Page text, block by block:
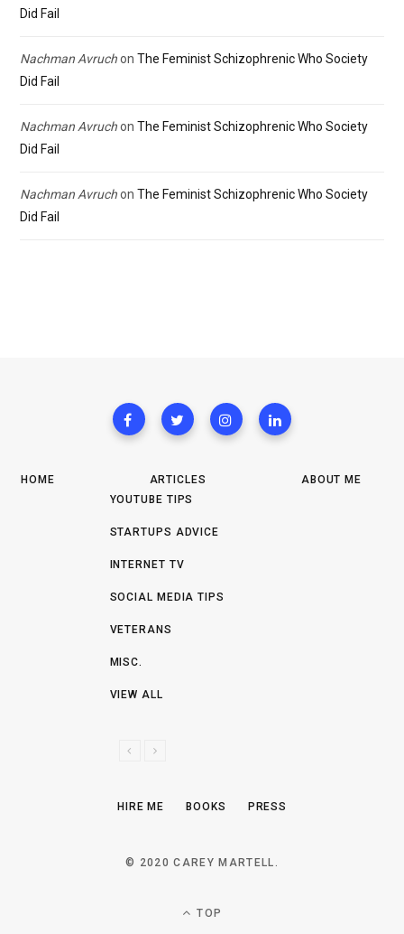
Did Fail
Nachman Avruchon The Feminist Schizophrenic Who Society
Did Fail
Nachman Avruchon The Feminist Schizophrenic Who Society
Did Fail
Nachman Avruchon The Feminist Schizophrenic Who Society
Did Fail
HOME
ARTICLES
YOUTUBE TIPS
STARTUPS ADVICE
INTERNET TV
SOCIAL MEDIA TIPS
VETERANS
MISC.
VIEW ALL
V
N
T
ABOUT ME
HIRE ME BOOKS PRESS
© 2020 CAREY MARTELL.
TOP